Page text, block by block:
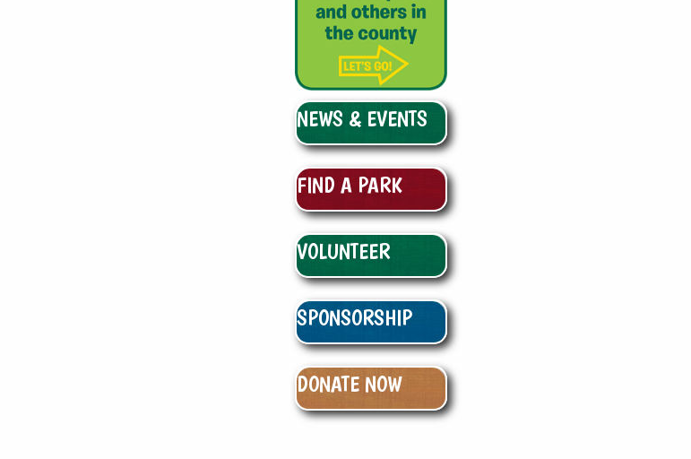
NEWS & EVENTS
FIND A PARK
VOLUNTEER
SPONSORSHIP
DONATE NOW